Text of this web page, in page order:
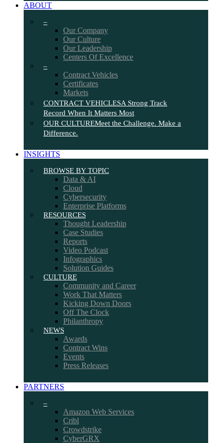
ABOUT
–
Our Company
Our Culture
Our Leadership
Centers Of Excellence
–
Contract Vehicles
Certificates
Markets
CONTRACT VEHICLESA Strong Track
Record When It Matters Most
OUR CULTUREMeet the Challenge. Make a
Difference.
INSIGHTS
BROWSE BY TOPIC
Data & AI
Cloud
Cybersecurity
Enterprise Platforms
RESOURCES
Thought Leadership
Case Studies
Reports
Video Podcast
Infographics
Solution Guides
CULTURE
Community and Career
Work That Matters
Kicking Down Doors
Off The Clock
Philanthropy
NEWS
Awards
Contract Wins
Events
Press Releases
PARTNERS
–
Amazon Web Services
Cribl
Crowdstrike
CyberGRX